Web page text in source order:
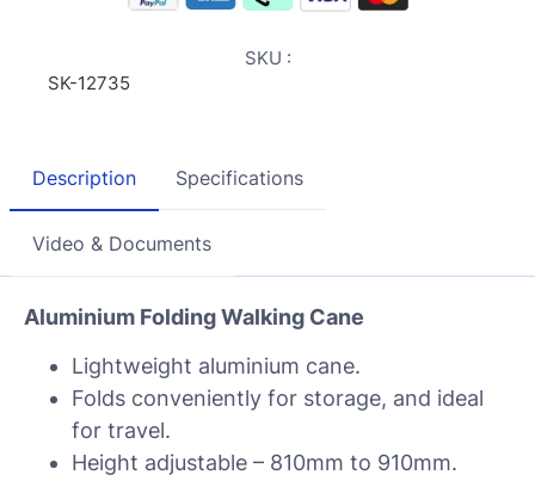
SKU :
SK-12735
Description Specifications
Video & Documents
Aluminium Folding Walking Cane
Lightweight aluminium cane.
Folds conveniently for storage, and ideal
for travel.
Height adjustable – 810mm to 910mm.